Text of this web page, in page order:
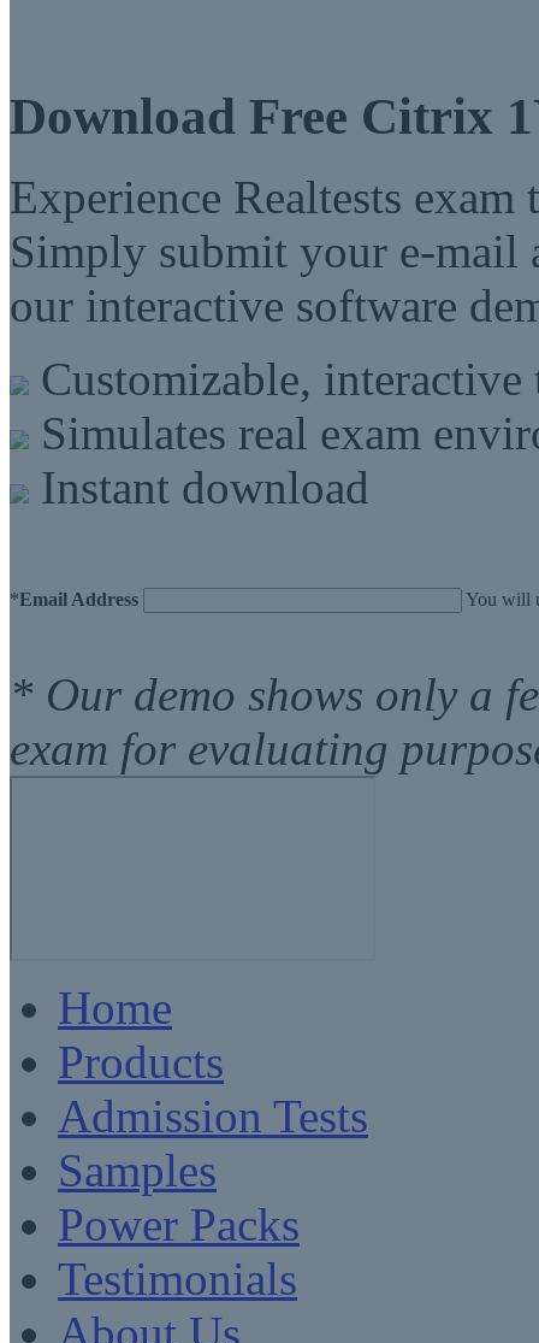
Download Free Citrix
Experience Realtests
Simply submit your e-mail
our interactive software
Customizable, interactive
Simulates real exam
Instant download
*Email Address You will
* Our demo shows only a
exam for evaluating
Home
Products
Admission Tests
Samples
Power Packs
Testimonials
About Us